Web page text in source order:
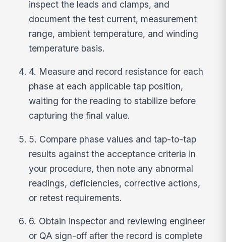
inspect the leads and clamps, and
document the test current, measurement
range, ambient temperature, and winding
temperature basis.
4. Measure and record resistance for each
phase at each applicable tap position,
waiting for the reading to stabilize before
capturing the final value.
5. Compare phase values and tap-to-tap
results against the acceptance criteria in
your procedure, then note any abnormal
readings, deficiencies, corrective actions,
or retest requirements.
6. Obtain inspector and reviewing engineer
or QA sign-off after the record is complete